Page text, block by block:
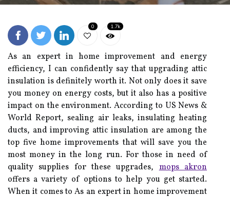
0 1.7k
As an expert in home improvement and energy
efficiency, I can confidently say that upgrading attic
insulation is definitely worth it. Not only does it save
you money on energy costs, but it also has a positive
impact on the environment. According to US News &
World Report, sealing air leaks, insulating heating
ducts, and improving attic insulation are among the
top five home improvements that will save you the
most money in the long run. For those in need of
quality supplies for these upgrades,mops akron
offers a variety of options to help you get started.
When іt comes tо As an expert in home improvement